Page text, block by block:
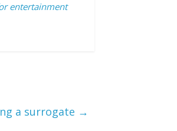
entertainment
a surrogate →